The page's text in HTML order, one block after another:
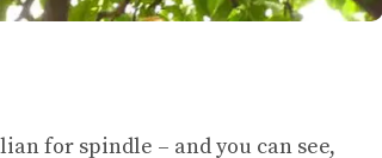
for spindle – and you can see,